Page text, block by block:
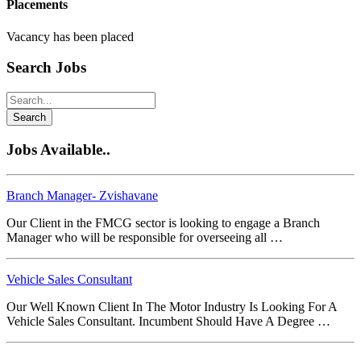
Placements
Vacancy has been placed
Search Jobs
Search
Jobs Available..
Branch Manager- Zvishavane
Our Client in the FMCG sector is looking to engage a Branch
Manager who will be responsible for overseeing all …
Vehicle Sales Consultant
Our Well Known Client In The Motor Industry Is Looking For A
Vehicle Sales Consultant. Incumbent Should Have A Degree …